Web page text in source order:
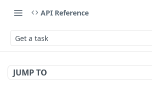
API Reference
Get a task
JUMP TO